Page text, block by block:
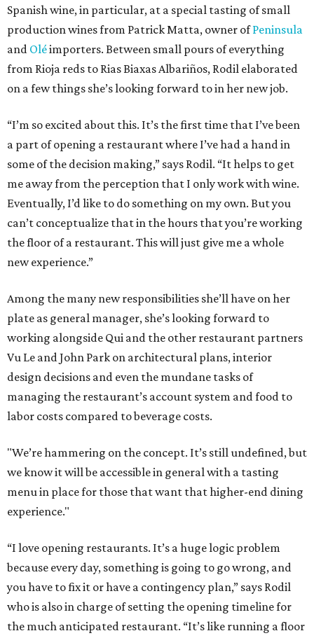
Spanish wine, in particular, at a special tasting of small
production wines from Patrick Matta, owner ofPeninsula
and Oléimporters. Between small pours of everything
from Rioja reds to Rias Biaxas Albariños, Rodil elaborated
on a few things she’s looking forward to in her new job.
“I’m so excited about this. It’s the first time that I’ve been
a part of opening a restaurant where I’ve had a hand in
some of the decision making,” says Rodil. “It helps to get
me away from the perception that I only work with wine.
Eventually, I’d like to do something on my own. But you
can’t conceptualize that in the hours that you’re working
the floor of a restaurant. This will just give me a whole
new experience.”
Among the many new responsibilities she’ll have on her
plate as general manager, she’s looking forward to
working alongside Qui and the other restaurant partners
Vu Le and John Park on architectural plans, interior
design decisions and even the mundane tasks of
managing the restaurant’s account system and food to
labor costs compared to beverage costs.
"We’re hammering on the concept. It’s still undefined, but
we know it will be accessible in general with a tasting
menu in place for those that want that higher-end dining
experience."
“I love opening restaurants. It’s a huge logic problem
because every day, something is going to go wrong, and
you have to fix it or have a contingency plan,” says Rodil
who is also in charge of setting the opening timeline for
the much anticipated restaurant. “It’s like running a floor